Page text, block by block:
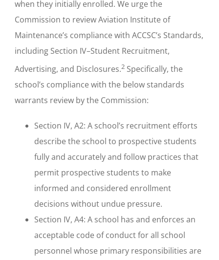
when they initially enrolled. We urge the
Commission to review Aviation Institute of
Maintenance’s compliance with ACCSC’s Standards,
including Section IV–Student Recruitment,
Advertising, and Disclosures.2 Specifically, the
school’s compliance with the below standards
warrants review by the Commission:
Section IV, A2: A school’s recruitment efforts
describe the school to prospective students
fully and accurately and follow practices that
permit prospective students to make
informed and considered enrollment
decisions without undue pressure.
Section IV, A4: A school has and enforces an
acceptable code of conduct for all school
personnel whose primary responsibilities are